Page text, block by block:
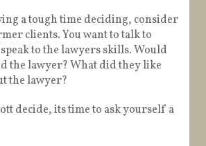
a tough time deciding, consider
clients. You want to talk to
to the lawyers skills. Would
the lawyer? What did they like
the lawyer?
decide, its time to ask yourself a